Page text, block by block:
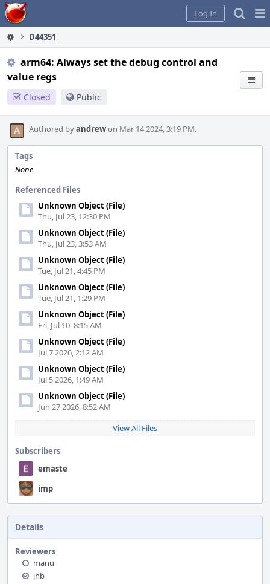
Home
Log In
D44351
arm64: Always set the debug control and
value regs
Closed Public
Authored byandrewon Mar 14 2024, 3:19 PM.
Tags
None
Referenced Files
Unknown Object (File)
Thu, Jul 23, 12:30 PM
Unknown Object (File)
Thu, Jul 23, 3:53 AM
Unknown Object (File)
Tue, Jul 21, 4:45 PM
Unknown Object (File)
Tue, Jul 21, 1:29 PM
Unknown Object (File)
Fri, Jul 10, 8:15 AM
Unknown Object (File)
Jul 7 2026, 2:12 AM
Unknown Object (File)
Jul 5 2026, 1:49 AM
Unknown Object (File)
Jun 27 2026, 8:52 AM
View All Files
Subscribers
emaste
imp
Details
Reviewers
manu
jhb